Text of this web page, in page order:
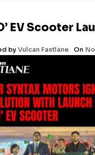
EV Scooter
by Vulcan Fastlane On